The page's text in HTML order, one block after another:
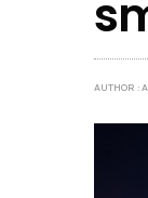
AUTHOR :